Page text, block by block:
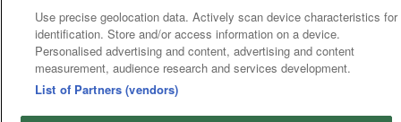
Use precise geolocation data. Actively scan device characteristics for
identification. Store and/or access information on a device.
Personalised advertising and content, advertising and content
measurement, audience research and services development.
List of Partners (vendors)